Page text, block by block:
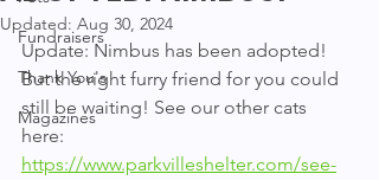
Fundraisers
Thank You's
Magazines
Updated: Aug 30, 2024
Update: Nimbus has been adopted!
But the right furry friend for you could
still be waiting! See our other cats
here:
https://www.parkvilleshelter.com/see-